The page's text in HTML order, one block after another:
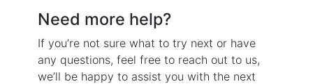
Need more help?
If you’re not sure what to try next or have
any questions, feel free to reach out to us,
we’ll be happy to assist you with the next